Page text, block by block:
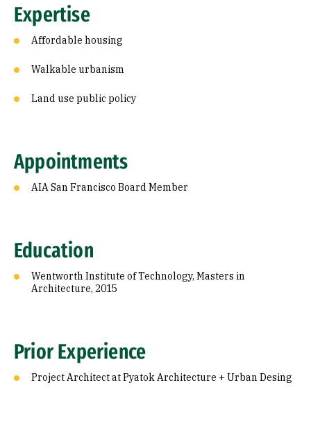
Expertise
Affordable housing
Walkable urbanism
Land use public policy
Appointments
AIA San Francisco Board Member
Education
Wentworth Institute of Technology, Masters in
Architecture, 2015
Prior Experience
Project Architect at Pyatok Architecture + Urban Desing